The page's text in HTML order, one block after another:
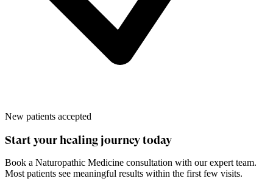
New patients accepted
Start your healing journey today
Book a Naturopathic Medicine consultation with our expert team.
Most patients see meaningful results within the first few visits.